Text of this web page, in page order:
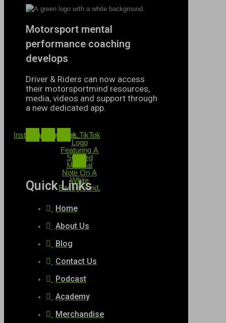
Motorsport mental
performance coaching
develops
Driver & Riders can now access
their motorsportmind resources,
media, videos and support through
a new dedicated app.
InstagramTwitterYoutubeBlack TikTok
Logo
Featuring A
Stylized
Musical
Note On A
White
Background.
Quick Links
Home
About Us
Blog
Contact Us
Podcast
Academy
Merchandise